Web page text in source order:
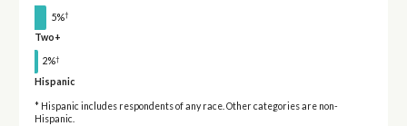
5%†
Two+
2%†
Hispanic
* Hispanic includes respondents of any race. Other categories are non-
Hispanic.